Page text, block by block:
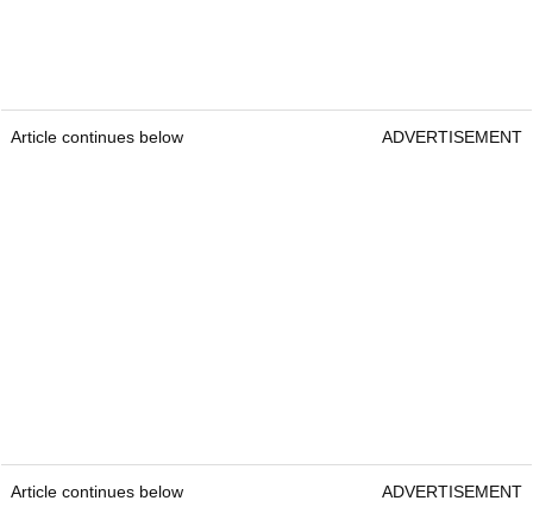
Article continues below ADVERTISEMENT
Article continues below ADVERTISEMENT